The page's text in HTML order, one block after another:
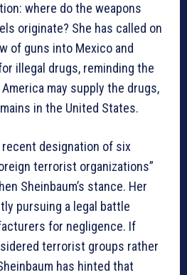
where do the weapons
originate? She has called on
of guns into Mexico and
illegal drugs, reminding the
may supply the drugs,
in the United States.
recent designation of six
terrorist organizations”
Sheinbaum’s stance. Her
pursuing a legal battle
for negligence. If
terrorist groups rather
has hinted that